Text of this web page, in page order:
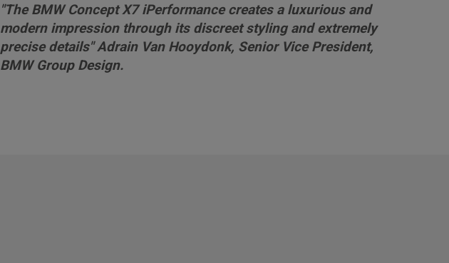
"The BMW Concept X7 iPerformance creates a luxurious and
modern impression through its discreet styling and extremely
precise details" Adrain Van Hooydonk, Senior Vice President,
BMW Group Design.